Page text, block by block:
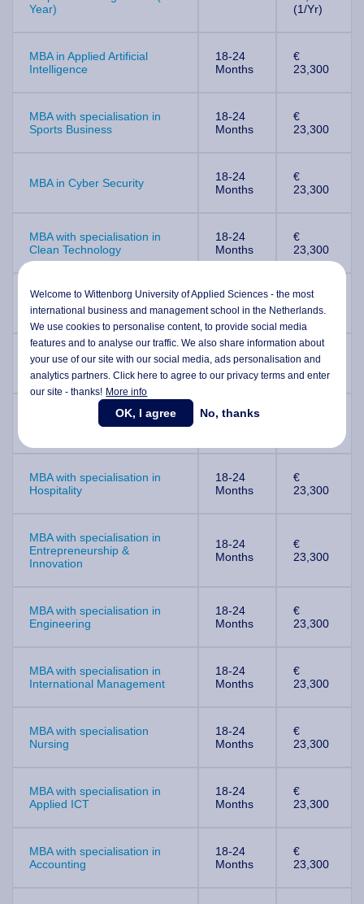
Year)
(1/Yr)
MBA in Applied Artificial
Intelligence
18-24
Months
€
23,300
MBA with specialisation in
Sports Business
18-24
Months
€
23,300
MBA in Cyber Security
18-24
Months
€
23,300
MBA with specialisation in
Clean Technology
18-24
Months
€
23,300
MBA with specialisation in
Health & Social Care
18-24
Months
€
23,300
MBA with specialisation in
Education
18-24
Months
€
23,300
MBA with specialisation in
18-24
MBA with specialisation in
Hospitality
18-24
Months
€
23,300
MBA with specialisation in
Entrepreneurship &
Innovation
18-24
Months
€
23,300
MBA with specialisation in
Engineering
18-24
Months
€
23,300
MBA with specialisation in
International Management
18-24
Months
€
23,300
MBA with specialisation
Nursing
18-24
Months
€
23,300
MBA with specialisation in
Applied ICT
18-24
Months
€
23,300
MBA with specialisation in
Accounting
18-24
Months
€
23,300
Welcome to Wittenborg University of Applied Sciences - the most
international business and management school in the Netherlands.
We use cookies to personalise content, to provide social media
features and to analyse our traffic. We also share information about
your use of our site with our social media,ads personalisationand
analytics partners. Click here to agree to our privacy terms and enter
our site - thanks! More info
OK, I agree No, thanks